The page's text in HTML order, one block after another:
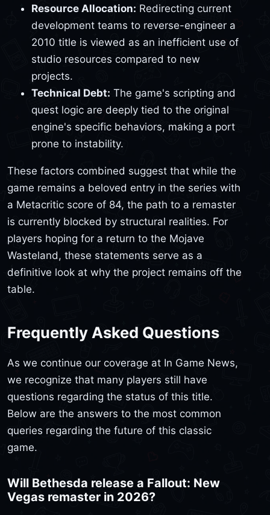
Resource Allocation: Redirecting current
development teams to reverse-engineer a
2010 title is viewed as an inefficient use of
studio resources compared to new
projects.
Technical Debt: The game's scripting and
quest logic are deeply tied to the original
engine's specific behaviors, making a port
prone to instability.
These factors combined suggest that while the
game remains a beloved entry in the series with
a Metacritic score of 84, the path to a remaster
is currently blocked by structural realities. For
players hoping for a return to the Mojave
Wasteland, these statements serve as a
definitive look at why the project remains off the
table.
Frequently Asked Questions
As we continue our coverage at In Game News,
we recognize that many players still have
questions regarding the status of this title.
Below are the answers to the most common
queries regarding the future of this classic
game.
Will Bethesda release a Fallout: New
Vegas remaster in 2026?